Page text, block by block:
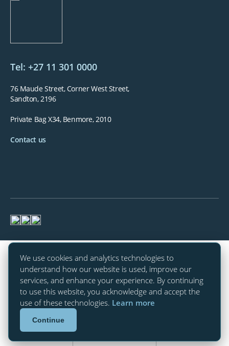
Tel: +27 11 301 0000
76 Maude Street, Corner West Street,
Sandton, 2196
Private Bag X34, Benmore, 2010
Contact us
We use cookies and analytics technologies to
understand how our website is used, improve our
services, and enhance your experience. By continuing
to use this website, you acknowledge and accept the
use of these technologies. Learn more
Continue